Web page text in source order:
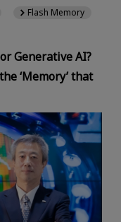
Generative AI?
‘Memory’ that
Flash Memory